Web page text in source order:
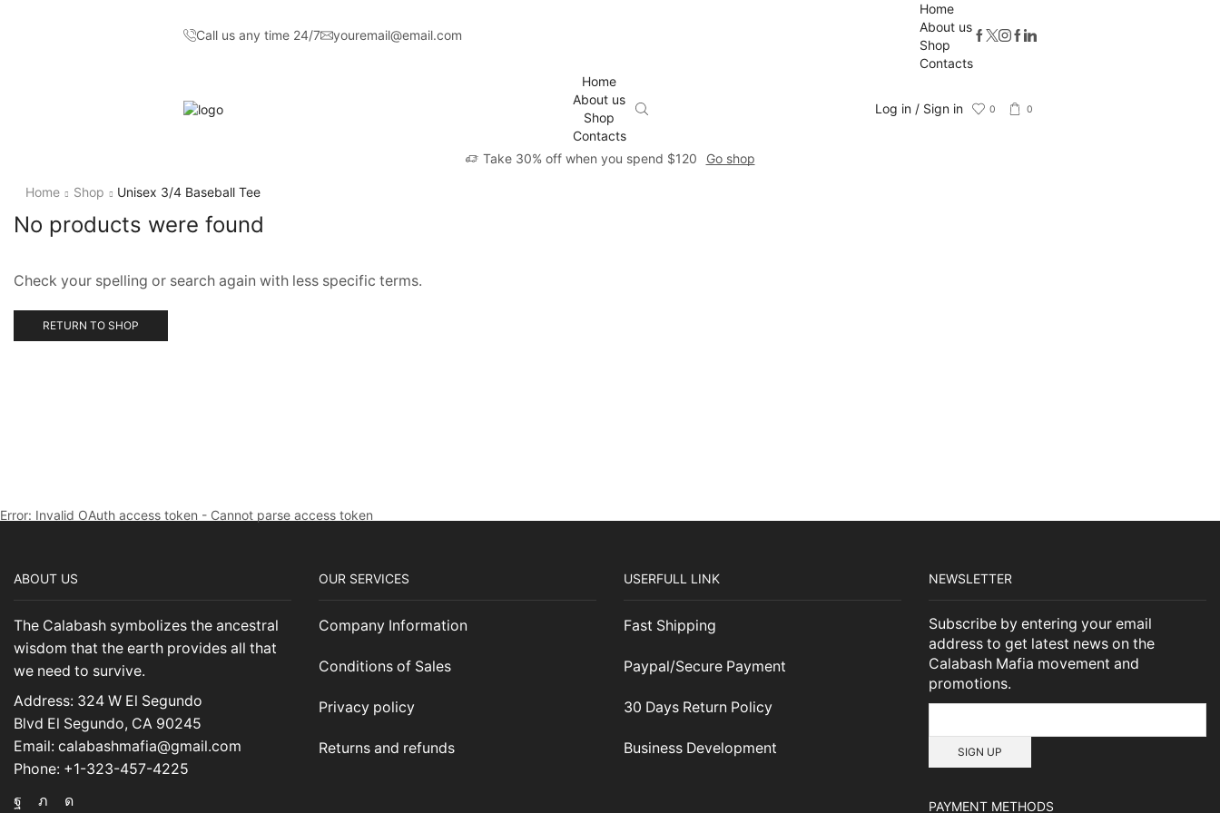
Call us any time 24/7 youremail@email.com
Home
About us
Shop
Contacts
Home
About us
Shop
Contacts
Log in / Sign in 0 0
Take 30% off when you spend $120 Go shop
Home Shop Unisex 3/4 Baseball Tee
No products were found
Check your spelling or search again with less specific terms.
RETURN TO SHOP
Error: Invalid OAuth access token - Cannot parse access token
ABOUT US
The Calabash symbolizes the ancestral
wisdom that the earth provides all that
we need to survive.
Address: 324 W El Segundo
Blvd El Segundo, CA 90245
Email: calabashmafia@gmail.com
Phone: +1-323-457-4225
OUR SERVICES
Company Information
Conditions of Sales
Privacy policy
Returns and refunds
USERFULL LINK
Fast Shipping
Paypal/Secure Payment
30 Days Return Policy
Business Development
NEWSLETTER
Subscribe by entering your email
address to get latest news on the
Calabash Mafia movement and
promotions.
PAYMENT METHODS